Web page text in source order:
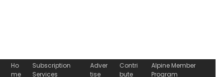
Ho
me
Subscription
Services
Adver
tise
Contri
bute
Alpine Member
Program